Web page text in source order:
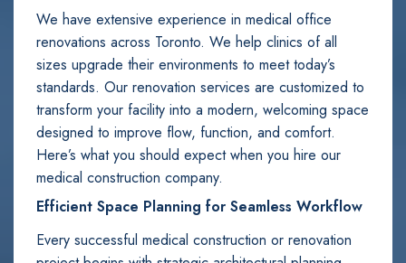
We have extensive experience in medical office
renovations across Toronto. We help clinics of all
sizes upgrade their environments to meet today’s
standards. Our renovation services are customized to
transform your facility into a modern, welcoming space
designed to improve flow, function, and comfort.
Here’s what you should expect when you hire our
medical construction company.
Efficient Space Planning for Seamless Workflow
Every successful medical construction or renovation